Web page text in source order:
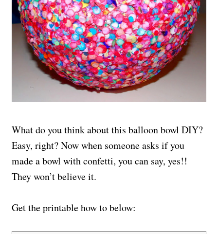
What do you think about this balloon bowl DIY?
Easy, right? Now when someone asks if you
made a bowl with confetti, you can say, yes!!
They won’t believe it.
Get the printable how to below: